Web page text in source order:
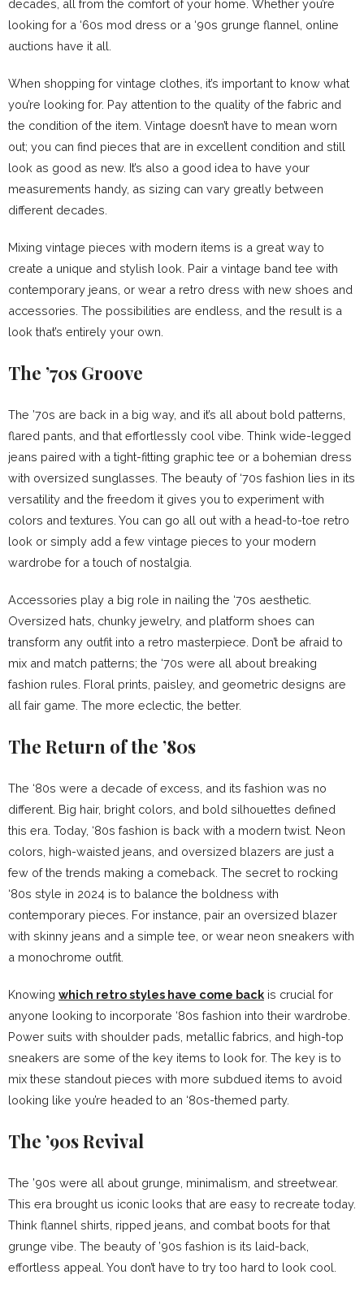
decades, all from the comfort of your home. Whether you’re
looking for a ‘60s mod dress or a ‘90s grunge flannel, online
auctions have it all.
When shopping for vintage clothes, it’s important to know what
you’re looking for. Pay attention to the quality of the fabric and
the condition of the item. Vintage doesn’t have to mean worn
out; you can find pieces that are in excellent condition and still
look as good as new. It’s also a good idea to have your
measurements handy, as sizing can vary greatly between
different decades.
Mixing vintage pieces with modern items is a great way to
create a unique and stylish look. Pair a vintage band tee with
contemporary jeans, or wear a retro dress with new shoes and
accessories. The possibilities are endless, and the result is a
look that’s entirely your own.
The ’70s Groove
The ’70s are back in a big way, and it’s all about bold patterns,
flared pants, and that effortlessly cool vibe. Think wide-legged
jeans paired with a tight-fitting graphic tee or a bohemian dress
with oversized sunglasses. The beauty of ‘70s fashion lies in its
versatility and the freedom it gives you to experiment with
colors and textures. You can go all out with a head-to-toe retro
look or simply add a few vintage pieces to your modern
wardrobe for a touch of nostalgia.
Accessories play a big role in nailing the ‘70s aesthetic.
Oversized hats, chunky jewelry, and platform shoes can
transform any outfit into a retro masterpiece. Don’t be afraid to
mix and match patterns; the ‘70s were all about breaking
fashion rules. Floral prints, paisley, and geometric designs are
all fair game. The more eclectic, the better.
The Return of the ’80s
The ‘80s were a decade of excess, and its fashion was no
different. Big hair, bright colors, and bold silhouettes defined
this era. Today, ‘80s fashion is back with a modern twist. Neon
colors, high-waisted jeans, and oversized blazers are just a
few of the trends making a comeback. The secret to rocking
‘80s style in 2024 is to balance the boldness with
contemporary pieces. For instance, pair an oversized blazer
with skinny jeans and a simple tee, or wear neon sneakers with
a monochrome outfit.
Knowing which retro styles have come back is crucial for
anyone looking to incorporate ‘80s fashion into their wardrobe.
Power suits with shoulder pads, metallic fabrics, and high-top
sneakers are some of the key items to look for. The key is to
mix these standout pieces with more subdued items to avoid
looking like you’re headed to an ‘80s-themed party.
The ’90s Revival
The ’90s were all about grunge, minimalism, and streetwear.
This era brought us iconic looks that are easy to recreate today.
Think flannel shirts, ripped jeans, and combat boots for that
grunge vibe. The beauty of ’90s fashion is its laid-back,
effortless appeal. You don’t have to try too hard to look cool.